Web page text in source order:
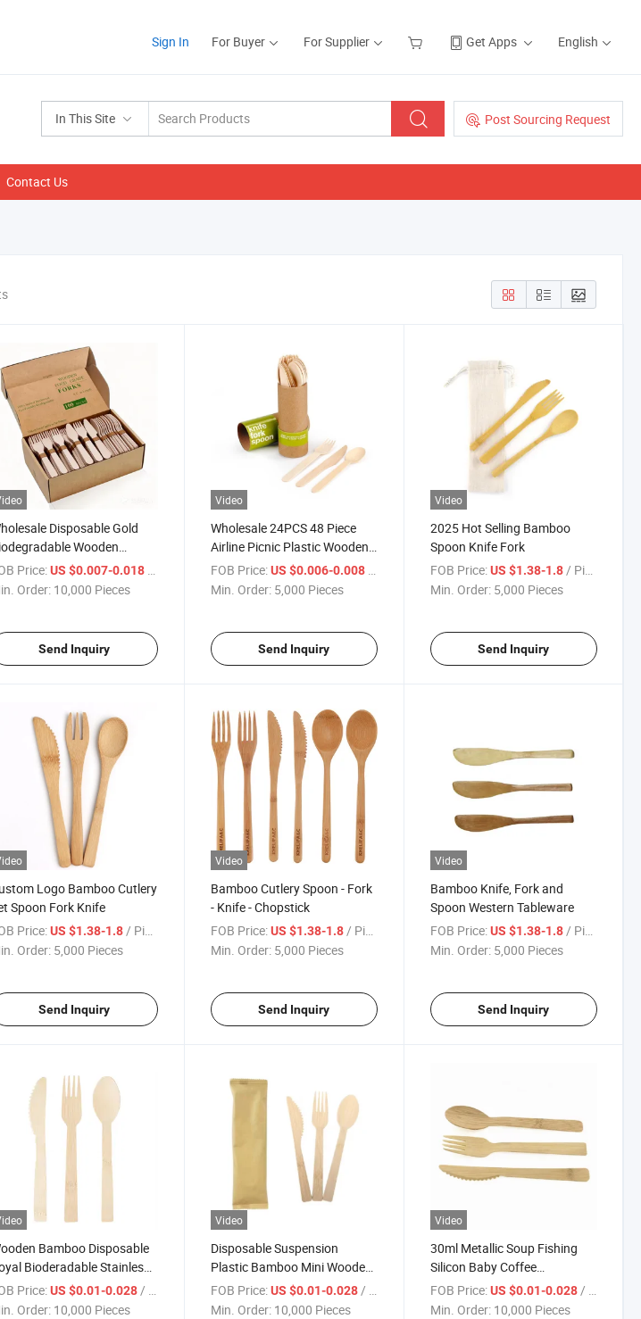
Sign In For Buyer For Supplier Get Apps English
In This Site Post Sourcing Request
Contact Us
Disposable Gold
Wooden
Kitchenware Hotel
Tableware Cpla
Price: US $0.007-0.018 / Piece
Order: 10,000 Pieces
Send Inquiry
Video
Wholesale 24PCS 48 Piece
Airline Picnic Plastic Wooden
Bamboo Personalize Travel
Disposable Kitchen Royal
FOB Price: US $0.006-0.008 / Piece
Min. Order: 5,000 Pieces
Send Inquiry
Video
2025 Hot Selling Bamboo
Spoon Knife Fork
FOB Price: US $1.38-1.8/ Piece
Min. Order: 5,000 Pieces
Send Inquiry
Logo Bamboo Cutlery
Spoon Fork Knife
Price: US $1.38-1.8 / Piece
Order: 5,000 Pieces
Send Inquiry
Video
Bamboo Cutlery Spoon - Fork
- Knife - Chopstick
FOB Price: US $1.38-1.8 / Piece
Min. Order: 5,000 Pieces
Send Inquiry
Video
Bamboo Knife, Fork and
Spoon Western Tableware
FOB Price: US $1.38-1.8 / Piece
Min. Order: 5,000 Pieces
Send Inquiry
Bamboo Disposable
Bioderadable Stainless
Mood Egg Kitchen Kids
Cutlery
Price: US $0.01-0.028 / Piece
Order: 10,000 Pieces
Video
Disposable Suspension
Plastic Bamboo Mini Wooden
MTB Knife Spoon Fork
FOB Price: US $0.01-0.028 / Piece
Min. Order: 10,000 Pieces
Video
30ml Metallic Soup Fishing
Silicon Baby Coffee
Disposable Wooden Knife
Fork Ice Cream Black Metal
FOB Price: US $0.01-0.028 / Piece
Min. Order: 10,000 Pieces